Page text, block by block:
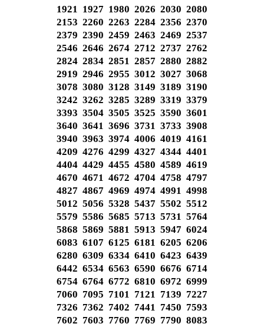
1921 1927 1980 2026 2030 2080
2153 2260 2263 2284 2356 2370
2379 2390 2459 2463 2469 2537
2546 2646 2674 2712 2737 2762
2824 2834 2851 2857 2880 2882
2919 2946 2955 3012 3027 3068
3078 3080 3128 3149 3189 3190
3242 3262 3285 3289 3319 3379
3393 3504 3505 3525 3590 3601
3640 3641 3696 3731 3733 3908
3940 3963 3974 4006 4019 4161
4209 4276 4299 4327 4344 4401
4404 4429 4455 4580 4589 4619
4670 4671 4672 4704 4758 4797
4827 4867 4969 4974 4991 4998
5012 5056 5328 5437 5502 5512
5579 5586 5685 5713 5731 5764
5868 5869 5881 5913 5947 6024
6083 6107 6125 6181 6205 6206
6280 6309 6334 6410 6423 6439
6442 6534 6563 6590 6676 6714
6754 6764 6772 6810 6972 6999
7060 7095 7101 7121 7139 7227
7326 7362 7402 7441 7450 7593
7602 7603 7760 7769 7790 8083